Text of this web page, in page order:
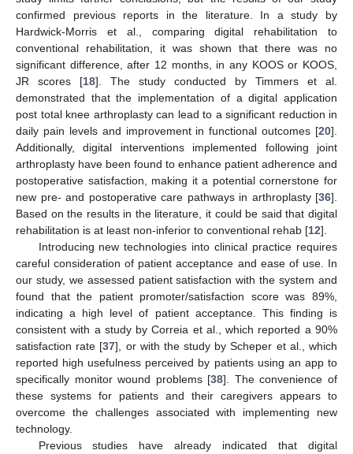
confirmed previous reports in the literature. In a study by
Hardwick-Morris et al., comparing digital rehabilitation to
conventional rehabilitation, it was shown that there was no
significant difference, after 12 months, in any KOOS or KOOS,
JR scores [18]. The study conducted by Timmers et al.
demonstrated that the implementation of a digital application
post total knee arthroplasty can lead to a significant reduction in
daily pain levels and improvement in functional outcomes [20].
Additionally, digital interventions implemented following joint
arthroplasty have been found to enhance patient adherence and
postoperative satisfaction, making it a potential cornerstone for
new pre- and postoperative care pathways in arthroplasty [36].
Based on the results in the literature, it could be said that digital
rehabilitation is at least non-inferior to conventional rehab [12].
Introducing new technologies into clinical practice requires
careful consideration of patient acceptance and ease of use. In
our study, we assessed patient satisfaction with the system and
found that the patient promoter/satisfaction score was 89%,
indicating a high level of patient acceptance. This finding is
consistent with a study by Correia et al., which reported a 90%
satisfaction rate [37], or with the study by Scheper et al., which
reported high usefulness perceived by patients using an app to
specifically monitor wound problems [38]. The convenience of
these systems for patients and their caregivers appears to
overcome the challenges associated with implementing new
technology.
Previous studies have already indicated that digital